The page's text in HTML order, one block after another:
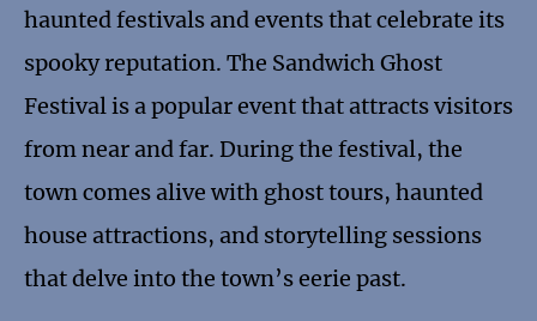
haunted festivals and events that celebrate its
spooky reputation. The Sandwich Ghost
Festival is a popular event that attracts visitors
from near and far. During the festival, the
town comes alive with ghost tours, haunted
house attractions, and storytelling sessions
that delve into the town’s eerie past.